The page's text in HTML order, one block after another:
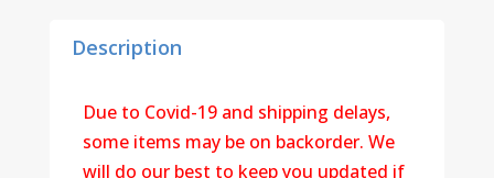
Description
Due to Covid-19 and shipping delays,
some items may be on backorder. We
will do our best to keep you updated if